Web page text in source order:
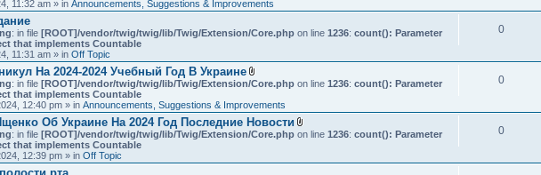
)
e
n
(
11:32 am » in Announcements, Suggestions & Improvements
: in file [ROOT]/vendor/twig/twig/lib/Twig/Extension/Core.php on line 1236: count(): Parameter
that implements Countable
11:31 am » in Off Topic
0
На 2024-2024 Учебный Год В Украине
A
t
a
c
h
n
: in file [ROOT]/vendor/twig/twig/lib/Twig/Extension/Core.php on line 1236: count(): Parameter
that implements Countable
12:40 pm » in Announcements, Suggestions & Improvements
0
Об Украине На 2024 Год Последние Новости
A
a
: in file [ROOT]/vendor/twig/twig/lib/Twig/Extension/Core.php on line 1236: count(): Parameter
that implements Countable
12:39 pm » in Off Topic
0